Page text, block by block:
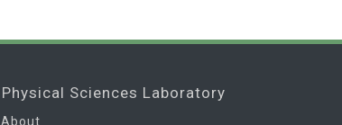
Physical Sciences Laboratory
About